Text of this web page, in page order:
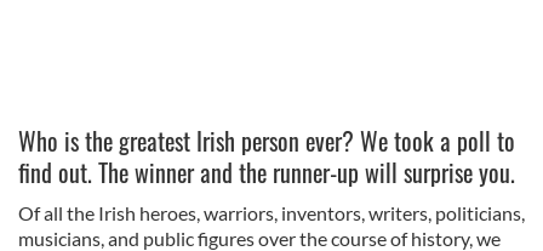
Who is the greatest Irish person ever? We took a poll to
find out. The winner and the runner-up will surprise you.
Of all the Irish heroes, warriors, inventors, writers, politicians,
musicians, and public figures over the course of history, we